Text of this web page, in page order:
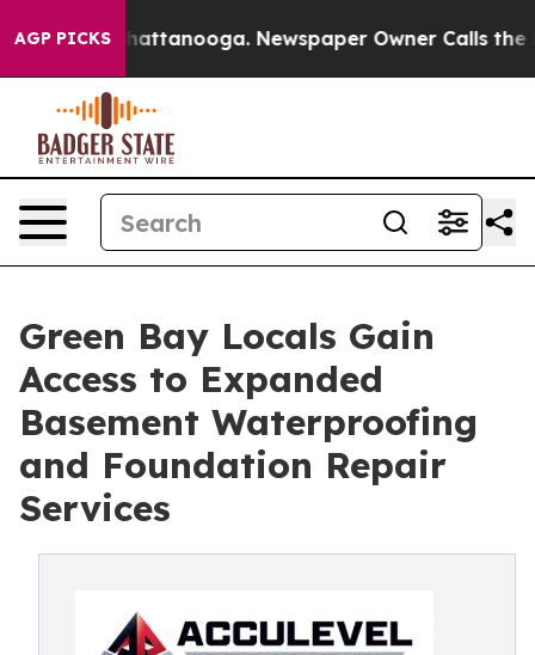
AGP PICKS
in Chattanooga. Newspaper Owner Calls the
Green Bay Locals Gain
Access to Expanded
Basement Waterproofing
and Foundation Repair
Services